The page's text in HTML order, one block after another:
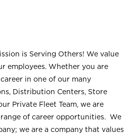
is Serving Others! We value
employees. Whether you are
in one of our many
Distribution Centers, Store
Private Fleet Team, we are
of career opportunities. We
we are a company that values